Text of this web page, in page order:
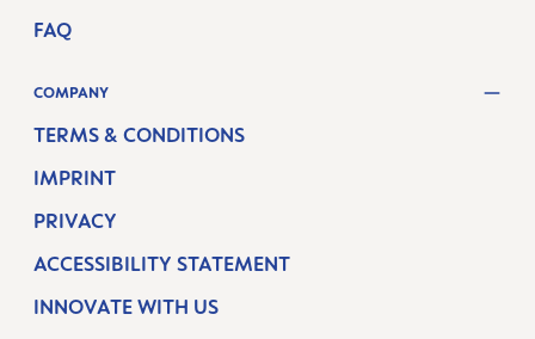
FAQ
COMPANY
TERMS & CONDITIONS
IMPRINT
PRIVACY
ACCESSIBILITY STATEMENT
INNOVATE WITH US